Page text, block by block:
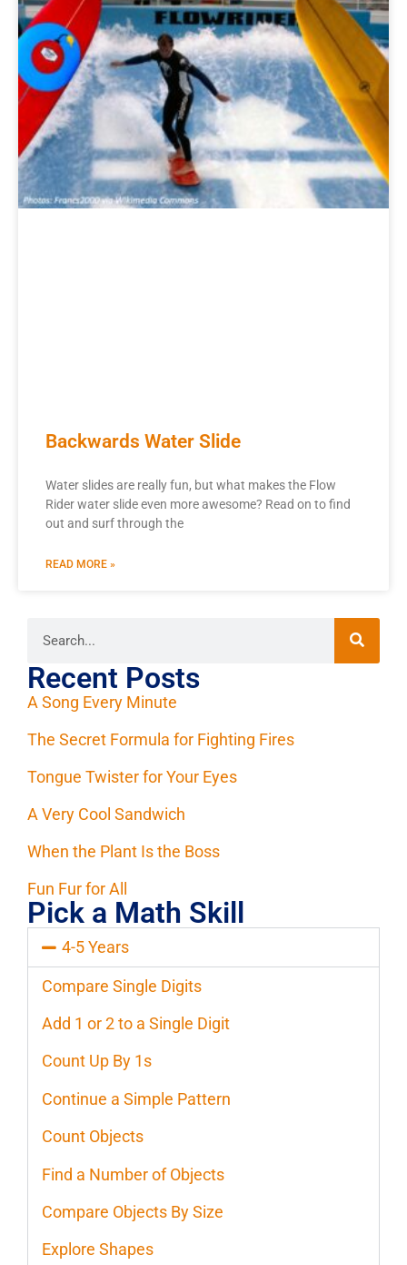
Backwards Water Slide
Water slides are really fun, but what makes the Flow
Rider water slide even more awesome? Read on to find
out and surf through the
READ MORE »
Recent Posts
A Song Every Minute
The Secret Formula for Fighting Fires
Tongue Twister for Your Eyes
A Very Cool Sandwich
When the Plant Is the Boss
Fun Fur for All
Pick a Math Skill
4-5 Years
Compare Single Digits
Add 1 or 2 to a Single Digit
Count Up By 1s
Continue a Simple Pattern
Count Objects
Find a Number of Objects
Compare Objects By Size
Explore Shapes